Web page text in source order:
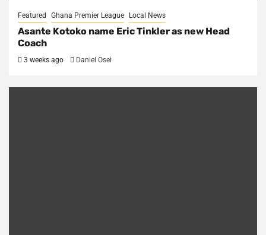
Featured Ghana Premier League Local News
Asante Kotoko name Eric Tinkler as new Head
Coach
3 weeks ago Daniel Osei